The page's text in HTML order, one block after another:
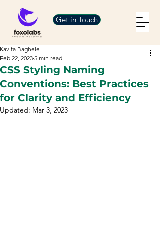
Get in Touch
CSS Styling Naming
Conventions: Best Practices
for Clarity and Efficiency
Kavita Baghele
Feb 22, 2023 5 min read
Updated: Mar 3, 2023